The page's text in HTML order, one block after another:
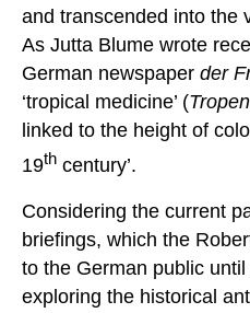
and transcended into the
As Jutta Blume wrote
German newspaper der
‘tropical medicine’ (
linked to the height of
19th century’.
Considering the current
briefings, which the
to the German public
exploring the historical